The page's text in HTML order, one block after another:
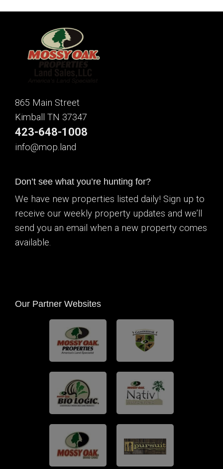
865 Main Street
Kimball TN 37347
423-648-1008
info@mop.land
Don’t see what you’re hunting for?
We have new properties listed daily! Sign up to
receive our weekly property updates and we’ll
send you an email when a new property comes
available.
Our Partner Websites